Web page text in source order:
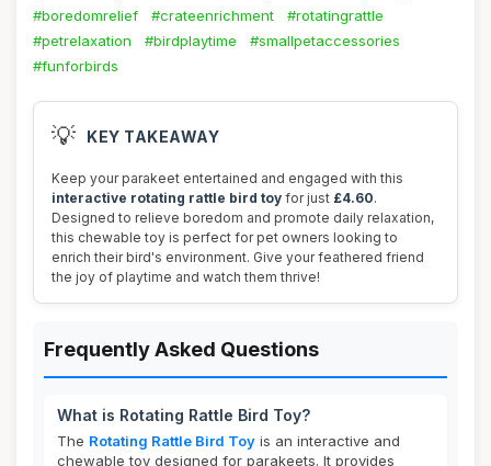
#boredomrelief
#crateenrichment
#rotatingrattle
#petrelaxation
#birdplaytime
#smallpetaccessories
#funforbirds
💡 KEY TAKEAWAY
Keep your parakeet entertained and engaged with this
interactive rotating rattle bird toy for just £4.60.
Designed to relieve boredom and promote daily relaxation,
this chewable toy is perfect for pet owners looking to
enrich their bird's environment. Give your feathered friend
the joy of playtime and watch them thrive!
Frequently Asked Questions
What is Rotating Rattle Bird Toy?
The Rotating Rattle Bird Toy is an interactive and
chewable toy designed for parakeets. It provides